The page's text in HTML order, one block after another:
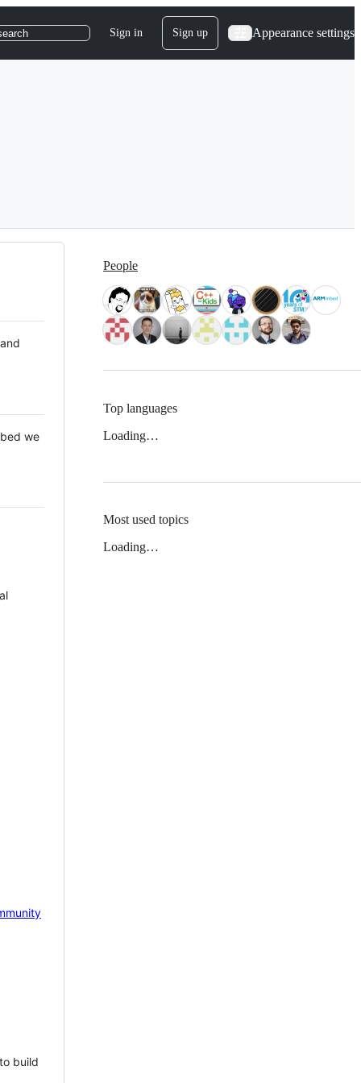
Sign in Sign up Appearance settings
we
build
People
Top languages
Loading…
Most used topics
Loading…